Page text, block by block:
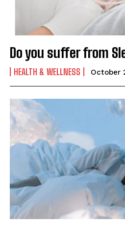
Do you suffer from
HEALTH & WELLNESS October